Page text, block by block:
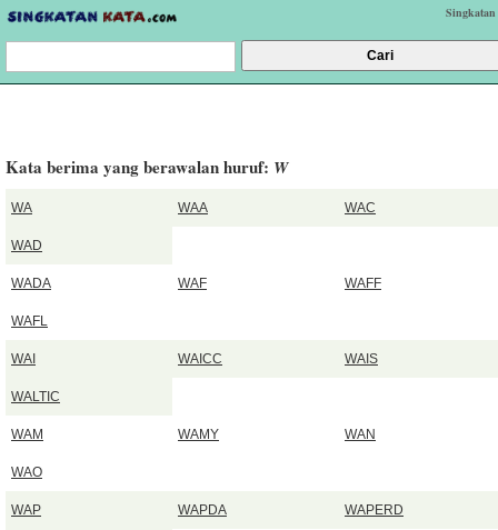
Kata berima yang berawalan huruf: W
WA WAA WAC
WAD
WADA WAF WAFF
WAFL
WAI WAICC WAIS
WALTIC
WAM WAMY WAN
WAO
WAP WAPDA WAPERD